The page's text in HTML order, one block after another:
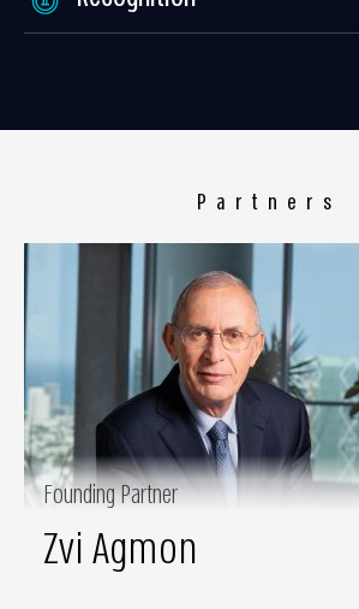
Partners
Founding Partner
Zvi Agmon